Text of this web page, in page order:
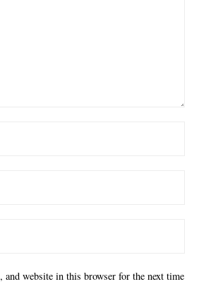
and website in this browser for the next time